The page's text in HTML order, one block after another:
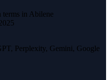
in Abilene
Perplexity, Gemini, Google